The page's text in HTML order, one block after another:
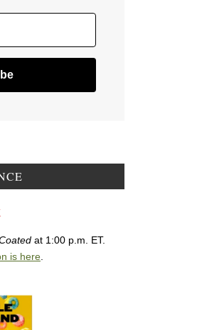
at 1:00 p.m. ET.
is here